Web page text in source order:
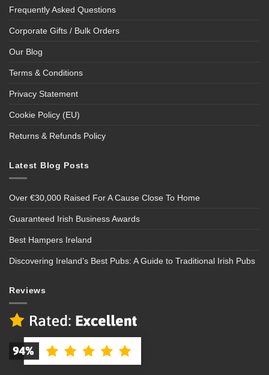
Frequently Asked Questions
Corporate Gifts / Bulk Orders
Our Blog
Terms & Conditions
Privacy Statement
Cookie Policy (EU)
Returns & Refunds Policy
Latest Blog Posts
Over €30,000 Raised For A Cause Close To Home
Guaranteed Irish Business Awards
Best Hampers Ireland
Discovering Ireland’s Best Pubs: A Guide to Traditional Irish Pubs
Reviews